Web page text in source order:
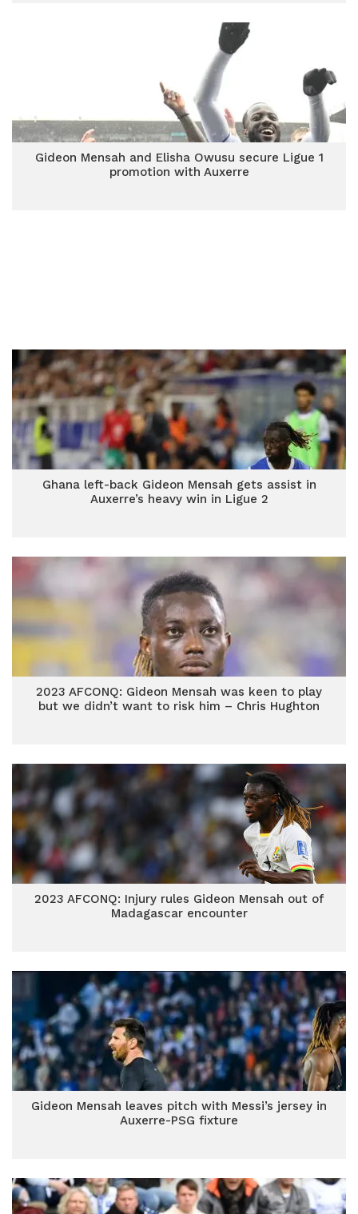
Gideon Mensah and Elisha Owusu secure Ligue 1
promotion with Auxerre
Ghana left-back Gideon Mensah gets assist in
Auxerre’s heavy win in Ligue 2
2023 AFCONQ: Gideon Mensah was keen to play
but we didn’t want to risk him – Chris Hughton
2023 AFCONQ: Injury rules Gideon Mensah out of
Madagascar encounter
Gideon Mensah leaves pitch with Messi’s jersey in
Auxerre-PSG fixture